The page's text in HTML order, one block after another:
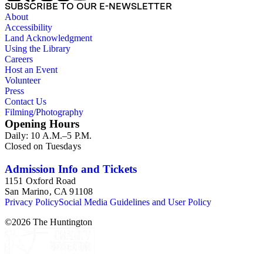
SUBSCRIBE TO OUR E-NEWSLETTER
About
Accessibility
Land Acknowledgment
Using the Library
Careers
Host an Event
Volunteer
Press
Contact Us
Filming/Photography
Opening Hours
Daily: 10 A.M.–5 P.M.
Closed on Tuesdays
Admission Info and Tickets
1151 Oxford Road
San Marino, CA 91108
Privacy PolicySocial Media Guidelines and User Policy
©2026 The Huntington